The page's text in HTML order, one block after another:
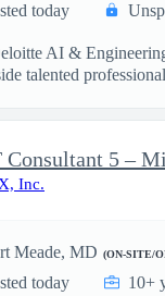
today
AI &
talented
Consultant 5 –
Inc.
Meade, MD (ON-SITE/
today 10+